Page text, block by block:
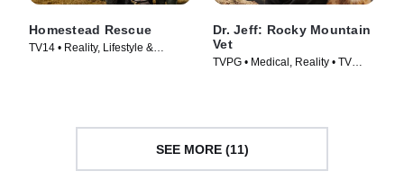
Homestead Rescue
TV14 • Reality, Lifestyle &
Dr. Jeff: Rocky Mountain
Vet
TVPG • Medical, Reality • TV
SEE MORE (11)